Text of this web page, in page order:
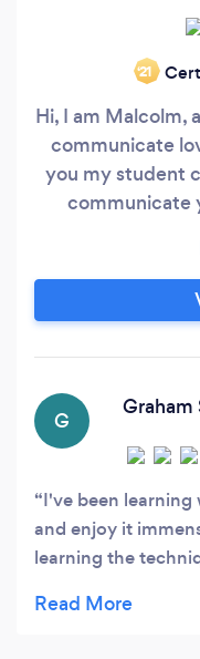
‘21
Hi, I am Malcolm,
communicate
you my student
communicate
teach guitar,
harmony &amp;
only
Surrey Quays/
away for anyone in
G
Graham
I've been
and enjoy it
learning the
progressing in my